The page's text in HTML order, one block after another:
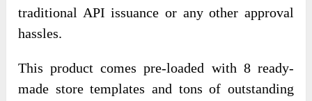
traditional API issuance or any other approval
hassles.
This product comes pre-loaded with 8 ready-
made store templates and tons of outstanding